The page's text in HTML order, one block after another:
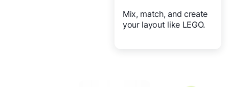
Mix, match, and create
your layout like LEGO.